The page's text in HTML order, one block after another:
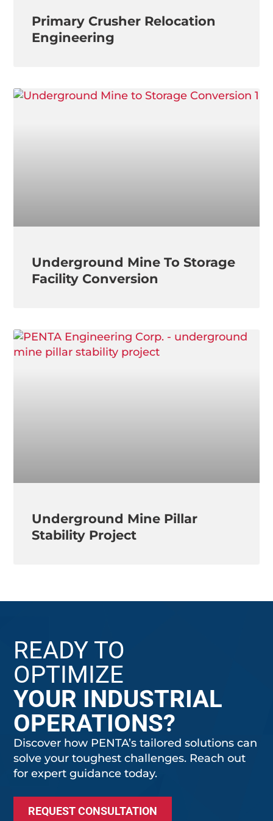
Primary Crusher Relocation
Engineering
Underground Mine To Storage
Facility Conversion
Underground Mine Pillar
Stability Project
READY TO
OPTIMIZE
YOUR INDUSTRIAL
OPERATIONS?
Discover how PENTA’s tailored solutions can
solve your toughest challenges. Reach out
for expert guidance today.
REQUEST CONSULTATION